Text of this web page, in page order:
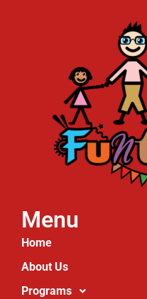
Menu
Home
About Us
Programs